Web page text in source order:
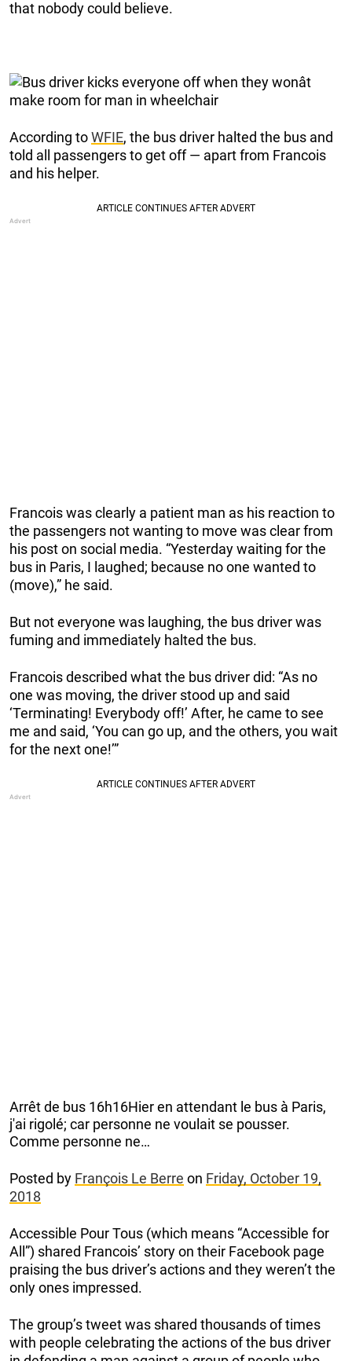
that nobody could believe.
According toWFIE, the bus driver halted the bus and
told all passengers to get off — apart from Francois
and his helper.
Francois was clearly a patient man as his reaction to
the passengers not wanting to move was clear from
his post on social media. “Yesterday waiting for the
bus in Paris, I laughed; because no one wanted to
(move),” he said.
But not everyone was laughing, the bus driver was
fuming and immediately halted the bus.
Francois described what the bus driver did: “As no
one was moving, the driver stood up and said
‘Terminating! Everybody off!’ After, he came to see
me and said, ‘You can go up, and the others, you wait
for the next one!’”
Arrêt de bus 16h16Hier en attendant le bus à Paris,
j'ai rigolé; car personne ne voulait se pousser.
Comme personne ne…
Posted by François Le Berre on Friday, October 19,
2018
Accessible Pour Tous (which means “Accessible for
All”) shared Francois’ story on their Facebook page
praising the bus driver’s actions and they weren’t the
only ones impressed.
The group’s tweet was shared thousands of times
with people celebrating the actions of the bus driver